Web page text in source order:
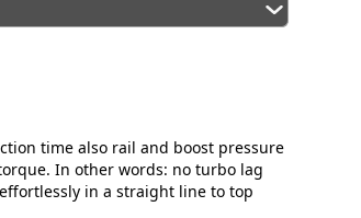
time also rail and boost pressure
In other words: no turbo lag
in a straight line to top